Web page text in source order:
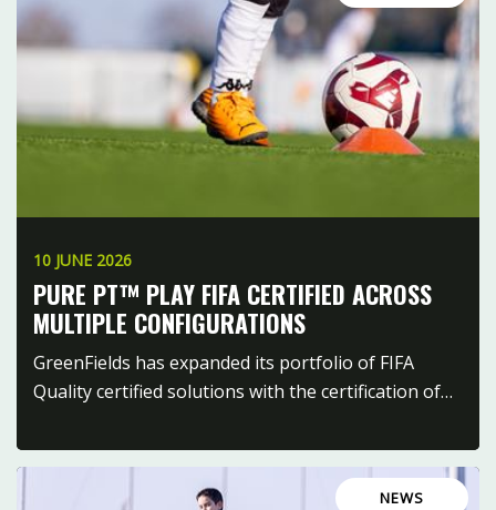
10 JUNE 2026
PURE PT™ PLAY FIFA CERTIFIED ACROSS
MULTIPLE CONFIGURATIONS
GreenFields has expanded its portfolio of FIFA
Quality certified solutions with the certification of…
NEWS